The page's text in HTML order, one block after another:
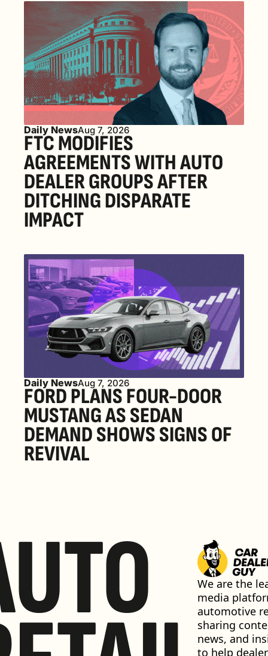
Daily NewsAug 7, 2026
FTC MODIFIES
AGREEMENTS WITH AUTO
DEALER GROUPS AFTER
DITCHING DISPARATE
IMPACT
Daily NewsAug 7, 2026
FORD PLANS FOUR-DOOR
MUSTANG AS SEDAN
DEMAND SHOWS SIGNS OF
REVIVAL
We are the
media
automotive
sharing
news, and
to help